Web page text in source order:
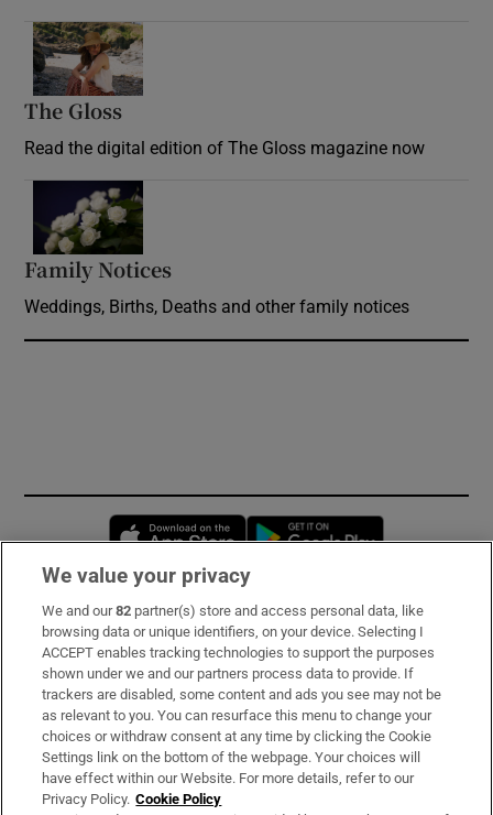
The Gloss
Read the digital edition of The Gloss magazine now
Family Notices
Weddings, Births, Deaths and other family notices
Opens in new window
Subscribe
Support
About Us
Irish Times Products & Services
We value your privacy
We and our82 partner(s) store and access personal data, like
browsing data or unique identifiers, on your device. Selecting I
ACCEPT enables tracking technologies to support the purposes
shown under we and our partners process data to provide. If
trackers are disabled, some content and ads you see may not be
as relevant to you. You can resurface this menu to change your
choices or withdraw consent at any time by clicking the Cookie
Settings link on the bottom of the webpage. Your choices will
have effect within our Website. For more details, refer to our
Privacy Policy. Cookie Policy